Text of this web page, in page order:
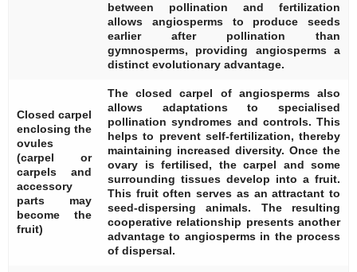
between pollination and fertilization
allows angiosperms to produce seeds
earlier after pollination than
gymnosperms, providing angiosperms a
distinct evolutionary advantage.
Closed carpel
enclosing the
ovules
(carpel or
carpels and
accessory
parts may
become the
fruit)
The closed carpel of angiosperms also
allows adaptations to specialised
pollination syndromes and controls. This
helps to prevent self-fertilization, thereby
maintaining increased diversity. Once the
ovary is fertilised, the carpel and some
surrounding tissues develop into a fruit.
This fruit often serves as an attractant to
seed-dispersing animals. The resulting
cooperative relationship presents another
advantage to angiosperms in the process
of dispersal.